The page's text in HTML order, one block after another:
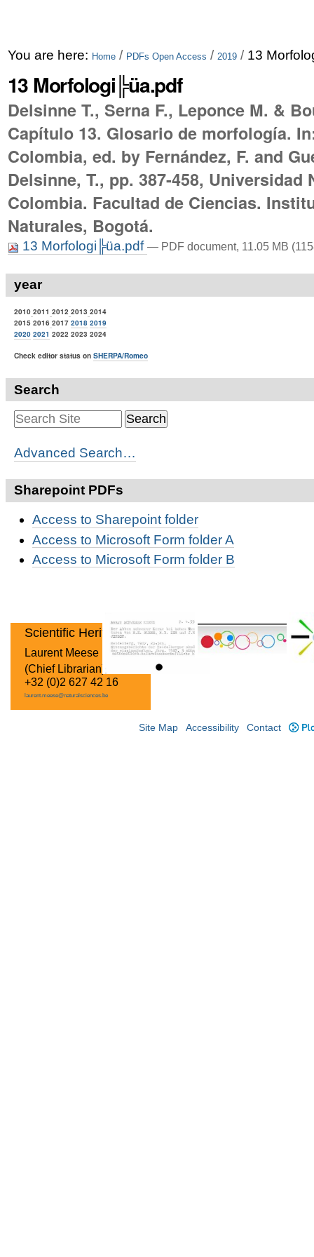
You are here: Home / PDFs Open Access / 2019 / 13
13 Morfologi╠üa.pdf
Delsinne T., Serna F., Leponce M. &
Capítulo 13. Glosario de morfología.
Colombia, ed. by Fernández, F. and
Delsinne, T., pp. 387-458, Universidad
Colombia. Facultad de Ciencias.
Naturales, Bogotá.
13 Morfologi╠üa.pdf — PDF document, 11.05 MB
year
2010 2011 2012 2013 2014
2015 2016 20172018 2019
2020 2021 2022 2023 2024
Check editor status onSHERPA/Romeo
Search
Advanced Search…
Sharepoint PDFs
Access to Sharepoint folder
Access to Microsoft Form folder A
Access to Microsoft Form folder B
Scientific Heritage
Laurent Meese
(Chief Librarian)
+32 (0)2 627 42 16
laurent.meese@naturalsciences.be
Site Map Accessibility Contact